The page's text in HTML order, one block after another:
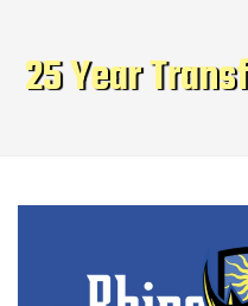
25 Year